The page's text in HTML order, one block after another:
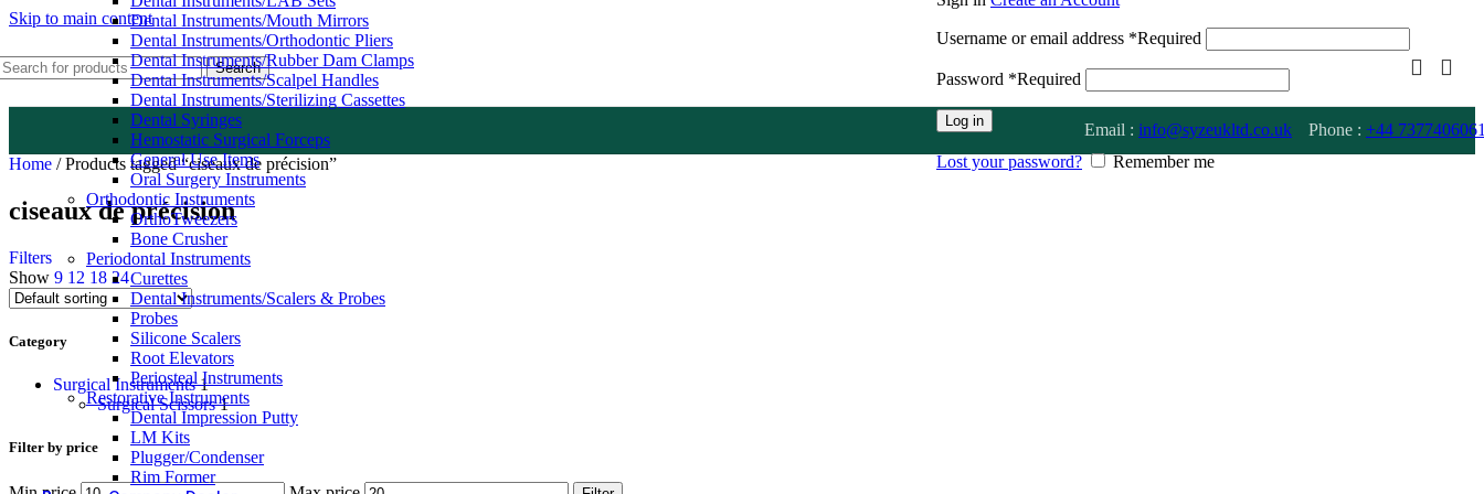
Skip to main content
Search
Username or email address *Required
Password *Required
Log in
Lost your password? Remember me
Dental Instruments/Mouth Mirrors
Dental Instruments/Orthodontic Pliers
Dental Instruments/Rubber Dam Clamps
Dental Instruments/Scalpel Handles
Dental Instruments/Sterilizing Cassettes
Dental Syringes
Hemostatic Surgical Forceps
General Use Items
Oral Surgery Instruments
Orthodontic Instruments
OrthoTweezers
Bone Crusher
Periodontal Instruments
Curettes
Dental Instruments/Scalers & Probes
Probes
Silicone Scalers
Root Elevators
Periosteal Instruments
Restorative Instruments
Dental Impression Putty
LM Kits
Plugger/Condenser
Rim Former
Email : info@syzeukltd.co.uk Phone : +44
Home / Products tagged “ciseaux de précision”
ciseaux de précision
Filters
Show 9 12 18 24
Category
Surgical Instruments 1
Surgical Scissors 1
Filter by price